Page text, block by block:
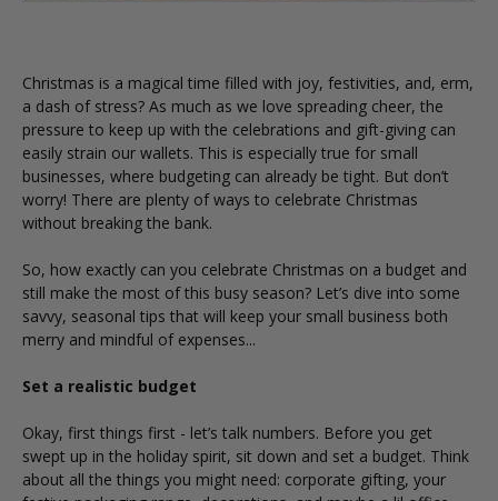
Christmas is a magical time filled with joy, festivities, and, erm,
a dash of stress? As much as we love spreading cheer, the
pressure to keep up with the celebrations and gift-giving can
easily strain our wallets. This is especially true for small
businesses, where budgeting can already be tight. But don’t
worry! There are plenty of ways to celebrate Christmas
without breaking the bank.
So, how exactly can you celebrate Christmas on a budget and
still make the most of this busy season? Let’s dive into some
savvy, seasonal tips that will keep your small business both
merry and mindful of expenses...
Set a realistic budget
Okay, first things first - let’s talk numbers. Before you get
swept up in the holiday spirit, sit down and set a budget. Think
about all the things you might need: corporate gifting, your